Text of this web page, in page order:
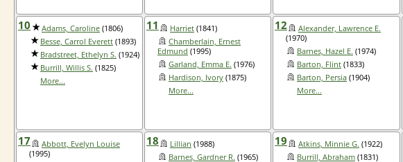
10 Adams, Caroline (1806)
Besse, Carrol Everett (1893)
Bradstreet, Ethelyn S. (1924)
Burrill, Willis S. (1825)
More...
11 Harriet (1841)
Chamberlain, Ernest
Edmund (1995)
Garland, Emma E. (1976)
Hardison, Ivory (1875)
More...
12
Alexander, Lawrence E.
(1970)
Barnes, Hazel E. (1974)
Barton, Flint (1833)
Barton, Persia (1904)
More...
17
Abbott, Evelyn Louise
(1995)
18 Lillian (1988)
Barnes, Gardner R. (1965)
19 Atkins, Minnie G. (1922)
Burrill, Abraham (1831)